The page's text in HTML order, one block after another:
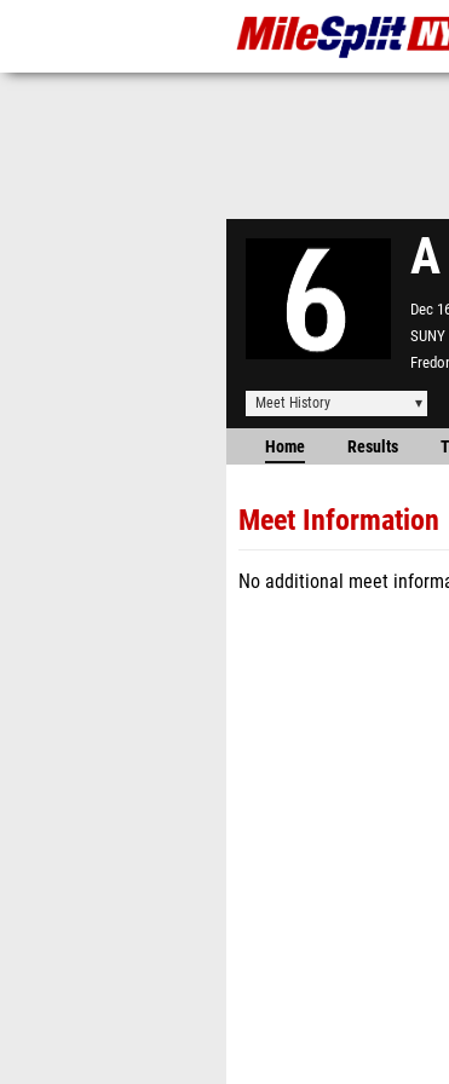
Dec
Meet History
Home Results
Meet Information
No additional meet